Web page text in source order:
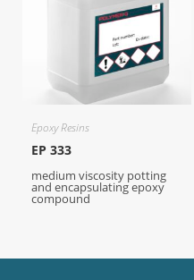
Epoxy Resins
EP 333
medium viscosity potting
and encapsulating epoxy
compound